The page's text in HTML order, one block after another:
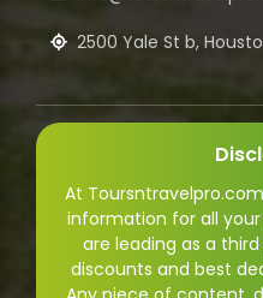
2500 Yale St b,
At
information for all
are leading as a
discounts and best